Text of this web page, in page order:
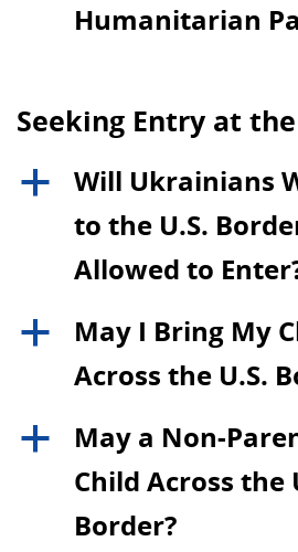
Humanitarian
Seeking Entry at
a
Will Ukrainians
to the U.S.
Allowed to
a
May I Bring My
Across the U.S.
a
May a Non-
Child Across the
Border?